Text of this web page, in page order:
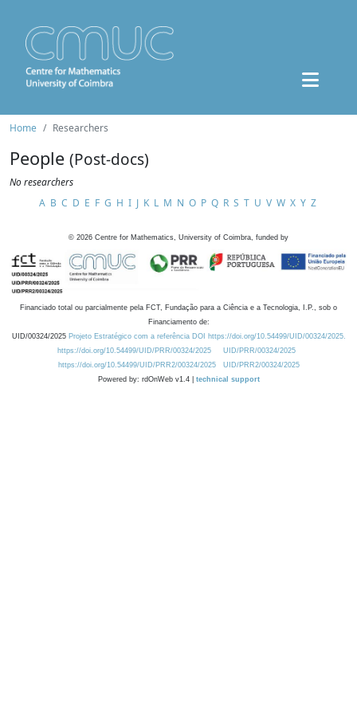
Home Researchers
People (Post-docs)
No researchers
A B C D E F G H I J K L M N O P Q R S T U V W X Y Z
© 2026 Centre for Mathematics, University of Coimbra, funded by
Financiado total ou parcialmente pela FCT, Fundação para a Ciência e a Tecnologia, I.P., sob o
Financiamento de:
UID/00324/2025 Projeto Estratégico com a referência DOI https://doi.org/10.54499/UID/00324/2025.
https://doi.org/10.54499/UID/PRR/00324/2025
UID/PRR/00324/2025
https://doi.org/10.54499/UID/PRR2/00324/2025
UID/PRR2/00324/2025
Powered by: rdOnWeb v1.4 | technical support